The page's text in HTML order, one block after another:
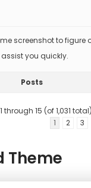
screenshot to figure
you quickly.
Posts
through 15 (of 1,031 total)
1
2 3
Theme